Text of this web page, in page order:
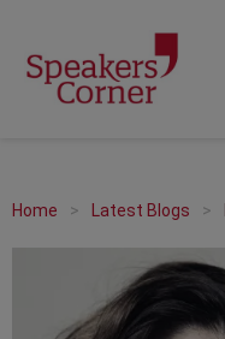
After Dinner Speakers
Keynote Speakers
Home Latest Blogs